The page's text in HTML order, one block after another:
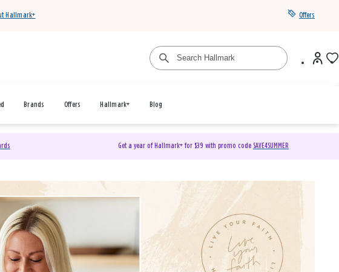
Hallmark+ Offers
Brands Offers Hallmark+ Blog
Get a year of Hallmark+ for $39 with promo code SAVE4SUMMER